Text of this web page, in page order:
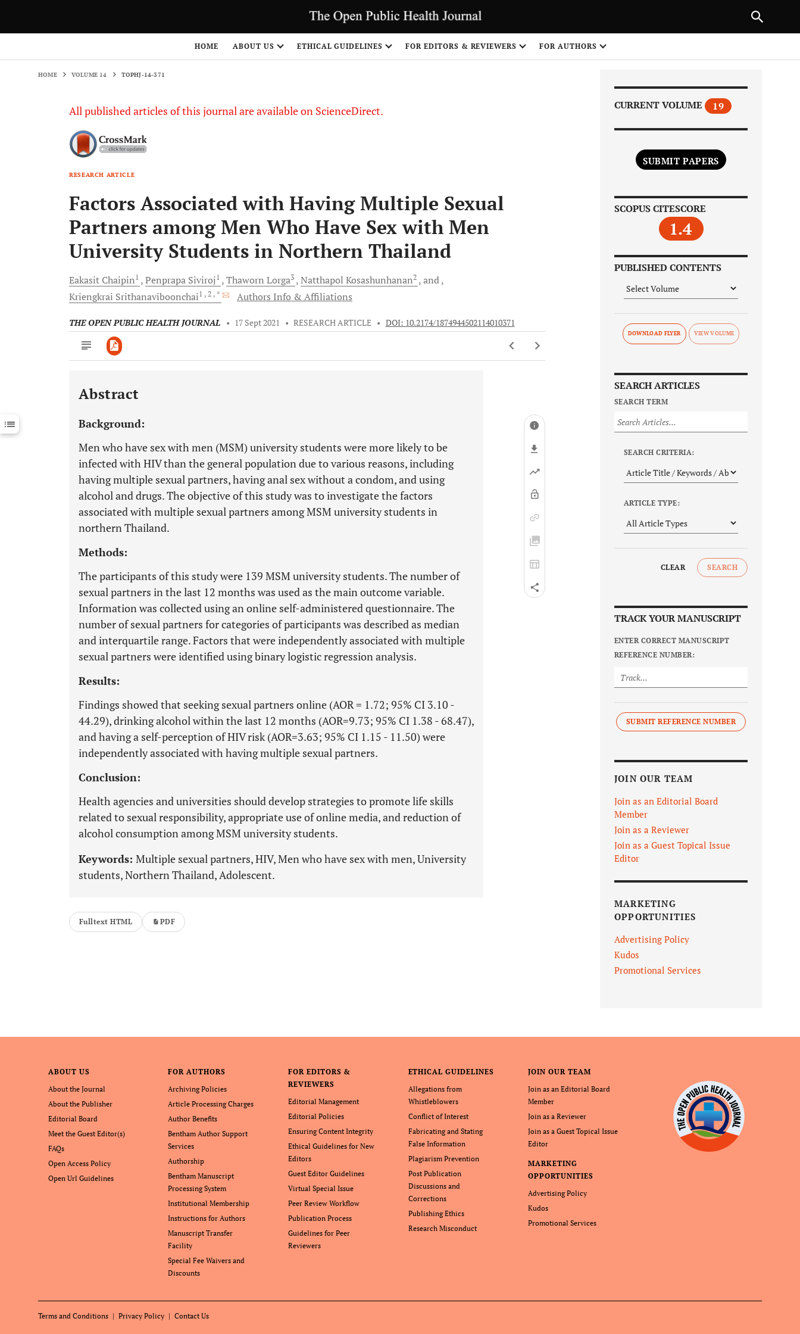
HOME ABOUT US ETHICAL GUIDELINES FOR EDITORS & REVIEWERS FOR AUTHORS
HOME VOLUME 14 TOPHJ-14-371
All published articles of this journal are available on ScienceDirect.
RESEARCH ARTICLE
Factors Associated with Having Multiple Sexual
Partners among Men Who Have Sex with Men
University Students in Northern Thailand
Eakasit Chaipin1 Penprapa Siviroj1 Thaworn Lorga3 Natthapol Kosashunhanan2
and
Kriengkrai Srithanaviboonchai1 , 2 , * Authors Info & Affiliations
THE OPEN PUBLIC HEALTH JOURNAL • 17 Sept 2021 • RESEARCH ARTICLE • DOI: 10.2174/1874944502114010371
Downloads 11,803
Last 12 Months 11,803
Abstract
Background:
Men who have sex with men (MSM) university students were more likely to be
infected with HIV than the general population due to various reasons, including
having multiple sexual partners, having anal sex without a condom, and using
alcohol and drugs. The objective of this study was to investigate the factors
associated with multiple sexual partners among MSM university students in
northern Thailand.
Methods:
The participants of this study were 139 MSM university students. The number of
sexual partners in the last 12 months was used as the main outcome variable.
Information was collected using an online self-administered questionnaire. The
number of sexual partners for categories of participants was described as median
and interquartile range. Factors that were independently associated with multiple
sexual partners were identified using binary logistic regression analysis.
Results:
Findings showed that seeking sexual partners online (AOR = 1.72; 95% CI 3.10 -
44.29), drinking alcohol within the last 12 months (AOR=9.73; 95% CI 1.38 - 68.47),
and having a self-perception of HIV risk (AOR=3.63; 95% CI 1.15 - 11.50) were
independently associated with having multiple sexual partners.
Conclusion:
Health agencies and universities should develop strategies to promote life skills
related to sexual responsibility, appropriate use of online media, and reduction of
alcohol consumption among MSM university students.
Keywords: Multiple sexual partners, HIV, Men who have sex with men, University
students, Northern Thailand, Adolescent.
Fulltext HTML PDF
CURRENT VOLUME 19
SUBMIT PAPERS
SCOPUS CITESCORE
1.4
PUBLISHED CONTENTS
DOWNLOAD FLYER
SEARCH ARTICLES
SEARCH TERM
SEARCH CRITERIA:
ARTICLE TYPE:
CLEAR SEARCH
TRACK YOUR MANUSCRIPT
ENTER CORRECT MANUSCRIPT
REFERENCE NUMBER:
SUBMIT REFERENCE NUMBER
JOIN OUR TEAM
Join as an Editorial Board
Member
Join as a Reviewer
Join as a Guest Topical Issue
Editor
MARKETING
OPPORTUNITIES
Advertising Policy
Kudos
Promotional Services
ABOUT US
About the Journal
About the Publisher
Editorial Board
Meet the Guest Editor(s)
FAQs
Open Access Policy
Open Url Guidelines
FOR AUTHORS
Archiving Policies
Article Processing Charges
Author Benefits
Bentham Author Support
Services
Authorship
Bentham Manuscript
Processing System
Institutional Membership
Instructions for Authors
Manuscript Transfer
Facility
Special Fee Waivers and
Discounts
FOR EDITORS &
REVIEWERS
Editorial Management
Editorial Policies
Ensuring Content Integrity
Ethical Guidelines for New
Editors
Guest Editor Guidelines
Virtual Special Issue
Peer Review Workflow
Publication Process
Guidelines for Peer
Reviewers
ETHICAL GUIDELINES
Allegations from
Whistleblowers
Conflict of Interest
Fabricating and Stating
False Information
Plagiarism Prevention
Post Publication
Discussions and
Corrections
Publishing Ethics
Research Misconduct
JOIN OUR TEAM
Join as an Editorial Board
Member
Join as a Reviewer
Join as a Guest Topical Issue
Editor
MARKETING
OPPORTUNITIES
Advertising Policy
Kudos
Promotional Services
Terms and Conditions Privacy Policy Contact Us
NEXT ARTICLE
1